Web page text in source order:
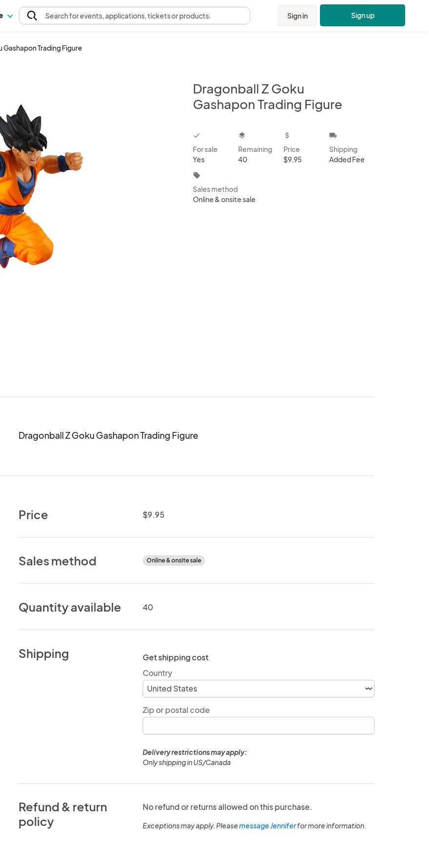
Searchfor events, applications, tickets or products. Sign in Sign up
Gashapon Trading Figure
Dragonball Z Goku
Gashapon Trading Figure
checkbox
For sale
Yes
layers
Remaining
40
attach_money
Price
$9.95
local_shipping
Shipping
Added Fee
local_offer
Sales method
Online & onsite sale
Dragonball Z Goku Gashapon Trading Figure
Price $9.95
Sales method Online & onsite sale
Quantity available 40
Shipping
Get shipping cost
Country
Zip or postal code
Delivery restrictions may apply:
Only shipping in US/Canada
Refund & return
policy
No refund or returns allowed on this purchase.
Exceptions may apply. Pleasemessage Jenniferfor more information.